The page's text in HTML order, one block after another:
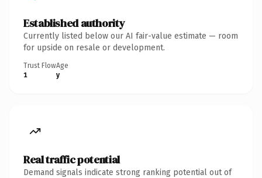
Established authority
Currently listed below our AI fair-value estimate — room
for upside on resale or development.
Trust Flow
1
Age
y
Real traffic potential
Demand signals indicate strong ranking potential out of